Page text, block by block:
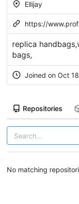
Ellijay
https://
replica
bags,
Joined on Oct
Repositories
No matching